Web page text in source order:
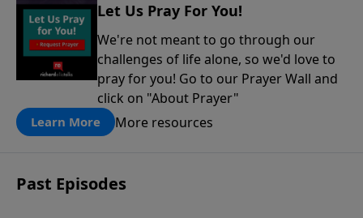
Let Us Pray For You!
We're not meant to go through our
challenges of life alone, so we'd love to
pray for you! Go to our Prayer Wall and
click on "About Prayer"
Learn More More resources
Past Episodes